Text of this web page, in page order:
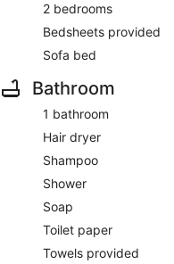
2 bedrooms
Bedsheets provided
Sofa bed
Bathroom
1 bathroom
Hair dryer
Shampoo
Shower
Soap
Toilet paper
Towels provided